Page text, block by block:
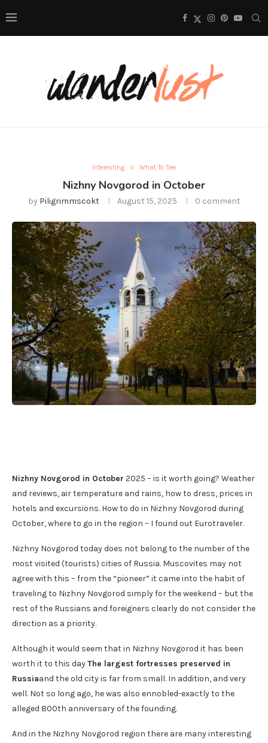
Interesting What To See
Nizhny Novgorod in October
by Piligrimmscokt August 15, 2025 0 comment
Nizhny Novgorod in October 2025 – is it worth going? Weather
and reviews, air temperature and rains, how to dress, prices in
hotels and excursions. How to do in Nizhny Novgorod during
October, where to go in the region – I found out Eurotraveler.
Nizhny Novgorod today does not belong to the number of the
most visited (tourists) cities of Russia. Muscovites may not
agree with this – from the “pioneer” it came into the habit of
traveling to Nizhny Novgorod simply for the weekend – but the
rest of the Russians and foreigners clearly do not consider the
direction as a priority.
Although it would seem that in Nizhny Novgorod it has been
worth it to this dayThe largest fortresses preserved in
Russiaand the old city is far from small. In addition, and very
well. Not so long ago, he was also ennobled-exactly to the
alleged 800th anniversary of the founding.
And in the Nizhny Novgorod region there are many interesting